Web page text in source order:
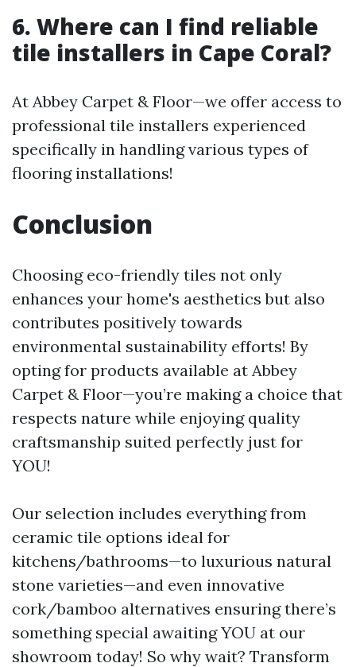
6. Where can I find reliable
tile installers in Cape Coral?
At Abbey Carpet & Floor—we offer access to
professional tile installers experienced
specifically in handling various types of
flooring installations!
Conclusion
Choosing eco-friendly tiles not only
enhances your home's aesthetics but also
contributes positively towards
environmental sustainability efforts! By
opting for products available at Abbey
Carpet & Floor—you’re making a choice that
respects nature while enjoying quality
craftsmanship suited perfectly just for
YOU!
Our selection includes everything from
ceramic tile options ideal for
kitchens/bathrooms—to luxurious natural
stone varieties—and even innovative
cork/bamboo alternatives ensuring there’s
something special awaiting YOU at our
showroom today! So why wait? Transform